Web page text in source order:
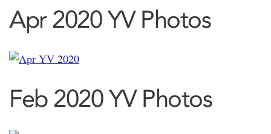
Apr 2020 YV Photos
Feb 2020 YV Photos